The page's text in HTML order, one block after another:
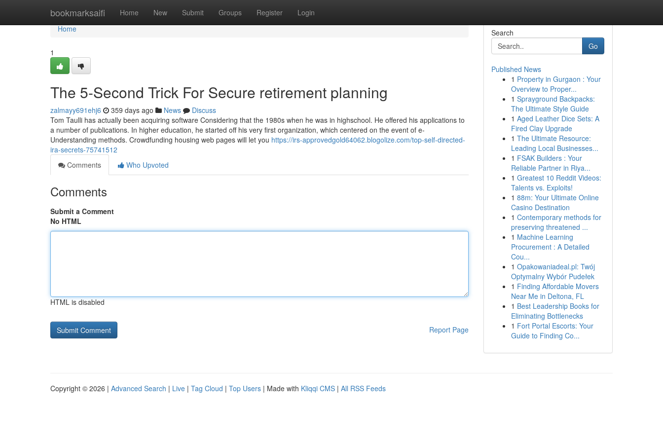
bookmarksaifi Home New Submit Groups Register Login
Home
Home
1
The 5-Second Trick For Secure retirement planning
zalmayy691ehj6 359 days ago News
Discuss
Tom Taulli has actually been acquiring software Considering that the 1980s when he was in highschool. He offered his applications to
a number of publications. In higher education, he started off his very first organization, which centered on the event of e-
Understanding methods. Crowdfunding housing web pages will let you https://irs-approvedgold64062.blogolize.com/top-self-directed-
ira-secrets-75741512
Comments
Who Upvoted
Comments
Submit a Comment
No HTML
HTML is disabled
Report Page
Search
Go
Published News
1 Property in Gurgaon : Your
Overview to Proper...
1 Sprayground Backpacks:
The Ultimate Style Guide
1 Aged Leather Dice Sets: A
Fired Clay Upgrade
1 The Ultimate Resource:
Leading Local Businesses...
1 FSAK Builders : Your
Reliable Partner in Riya...
1 Greatest 10 Reddit Videos:
Talents vs. Exploits!
1 88m: Your Ultimate Online
Casino Destination
1 Contemporary methods for
preserving threatened ...
1 Machine Learning
Procurement : A Detailed
Cou...
1 Opakowaniadeal.pl: Twój
Optymalny Wybór Pudełek
1 Finding Affordable Movers
Near Me in Deltona, FL
1 Best Leadership Books for
Eliminating Bottlenecks
1 Fort Portal Escorts: Your
Guide to Finding Co...
Copyright © 2026 | Advanced Search | Live | Tag Cloud | Top Users | Made with Kliqqi CMS | All RSS Feeds